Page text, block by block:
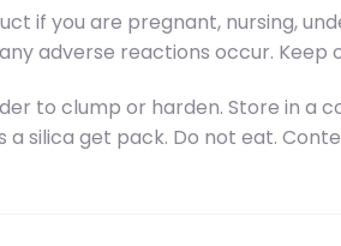
if you are pregnant, nursing,
adverse reactions occur. Keep
to clump or harden. Store in a
silica get pack. Do not eat.